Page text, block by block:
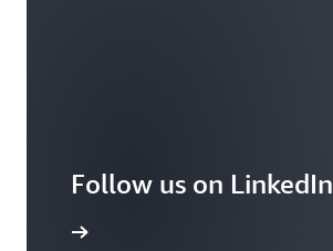
Follow us on LinkedIn